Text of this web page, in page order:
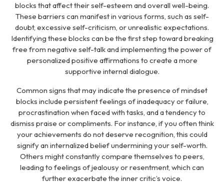
blocks that affect their self-esteem and overall well-being.
These barriers can manifest in various forms, such as self-
doubt, excessive self-criticism, or unrealistic expectations.
Identifying these blocks can be the first step toward breaking
free from negative self-talk and implementing the power of
personalized positive affirmations to create a more
supportive internal dialogue.
Common signs that may indicate the presence of mindset
blocks include persistent feelings of inadequacy or failure,
procrastination when faced with tasks, and a tendency to
dismiss praise or compliments. For instance, if you often think
your achievements do not deserve recognition, this could
signify an internalized belief undermining your self-worth.
Others might constantly compare themselves to peers,
leading to feelings of jealousy or resentment, which can
further exacerbate the inner critic’s voice.